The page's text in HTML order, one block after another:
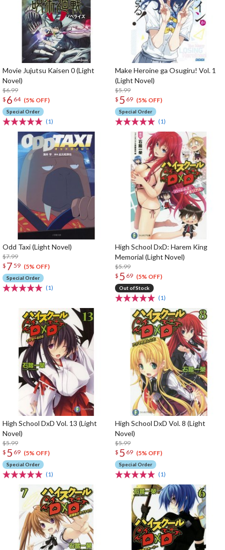
Movie Jujutsu Kaisen 0 (Light
Novel)
$6.99
$ 6 64 (5% OFF)
Special Order
(1)
Make Heroine ga Osugiru! Vol. 1
(Light Novel)
$5.99
$ 5 69 (5% OFF)
Special Order
(1)
Odd Taxi (Light Novel)
$7.99
$ 7 59 (5% OFF)
Special Order
(1)
High School DxD: Harem King
Memorial (Light Novel)
$5.99
$ 5 69 (5% OFF)
Out of Stock
(1)
High School DxD Vol. 13 (Light
Novel)
$5.99
$ 5 69 (5% OFF)
Special Order
(1)
High School DxD Vol. 8 (Light
Novel)
$5.99
$ 5 69 (5% OFF)
Special Order
(1)